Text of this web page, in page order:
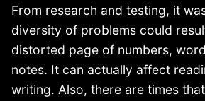
From research and testing, it
diversity of problems could
distorted page of numbers,
notes. It can actually affect
writing. Also, there are times